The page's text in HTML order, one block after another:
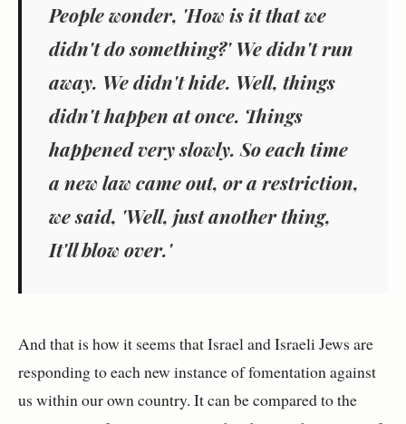
People wonder, 'How is it that we
didn't do something?' We didn't run
away. We didn't hide. Well, things
didn't happen at once. Things
happened very slowly. So each time
a new law came out, or a restriction,
we said, 'Well, just another thing,
It'll blow over.'
And that is how it seems that Israel and Israeli Jews are
responding to each new instance of fomentation against
us within our own country. It can be compared to the